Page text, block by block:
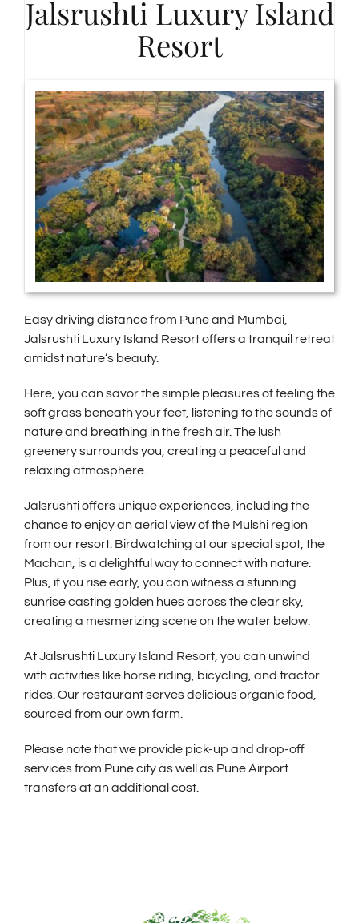
Jalsrushti Luxury Island
Resort
Easy driving distance from Pune and Mumbai,
Jalsrushti Luxury Island Resort offers a tranquil retreat
amidst nature’s beauty.
Here, you can savor the simple pleasures of feeling the
soft grass beneath your feet, listening to the sounds of
nature and breathing in the fresh air. The lush
greenery surrounds you, creating a peaceful and
relaxing atmosphere.
Jalsrushti offers unique experiences, including the
chance to enjoy an aerial view of the Mulshi region
from our resort. Birdwatching at our special spot, the
Machan, is a delightful way to connect with nature.
Plus, if you rise early, you can witness a stunning
sunrise casting golden hues across the clear sky,
creating a mesmerizing scene on the water below.
At Jalsrushti Luxury Island Resort, you can unwind
with activities like horse riding, bicycling, and tractor
rides. Our restaurant serves delicious organic food,
sourced from our own farm.
Please note that we provide pick-up and drop-off
services from Pune city as well as Pune Airport
transfers at an additional cost.